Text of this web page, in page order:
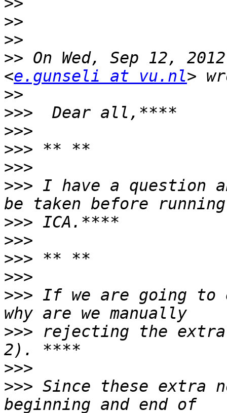
>>
>>
>> On Wed, Sep 12,
<e.gunseli at vu.nl
>>
>>>
>>>
>>>
>>>
>>> I have a question
>>>
>>>
>>>
>>>
>>> If we are going to
>>> rejecting the
>>>
>>> Since these extra